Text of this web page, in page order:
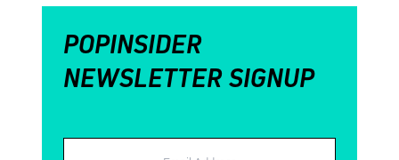
POPINSIDER
NEWSLETTER SIGNUP